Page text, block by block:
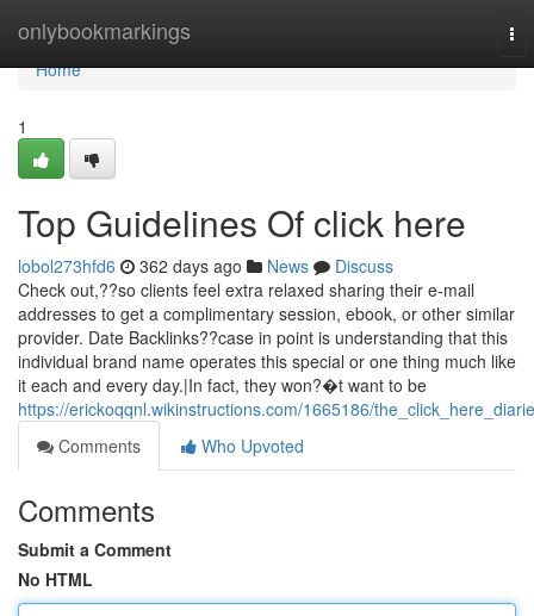
onlybookmarkings
Home
Home
1
Top Guidelines Of click here
lobol273hfd6 362 days ago News
Discuss
Check out,??so clients feel extra relaxed sharing their e-mail
addresses to get a complimentary session, ebook, or other similar
provider. Date Backlinks??case in point is understanding that this
individual brand name operates this special or one thing much like
it each and every day.|In fact, they won?�t want to be
https://erickoqqnl.wikinstructions.com/1665186/
Comments
Who Upvoted
Comments
Submit a Comment
No HTML